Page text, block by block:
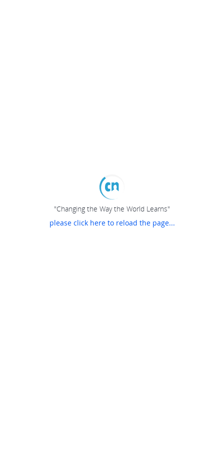
"Changing the Way the World Learns"
please click here to reload the page...